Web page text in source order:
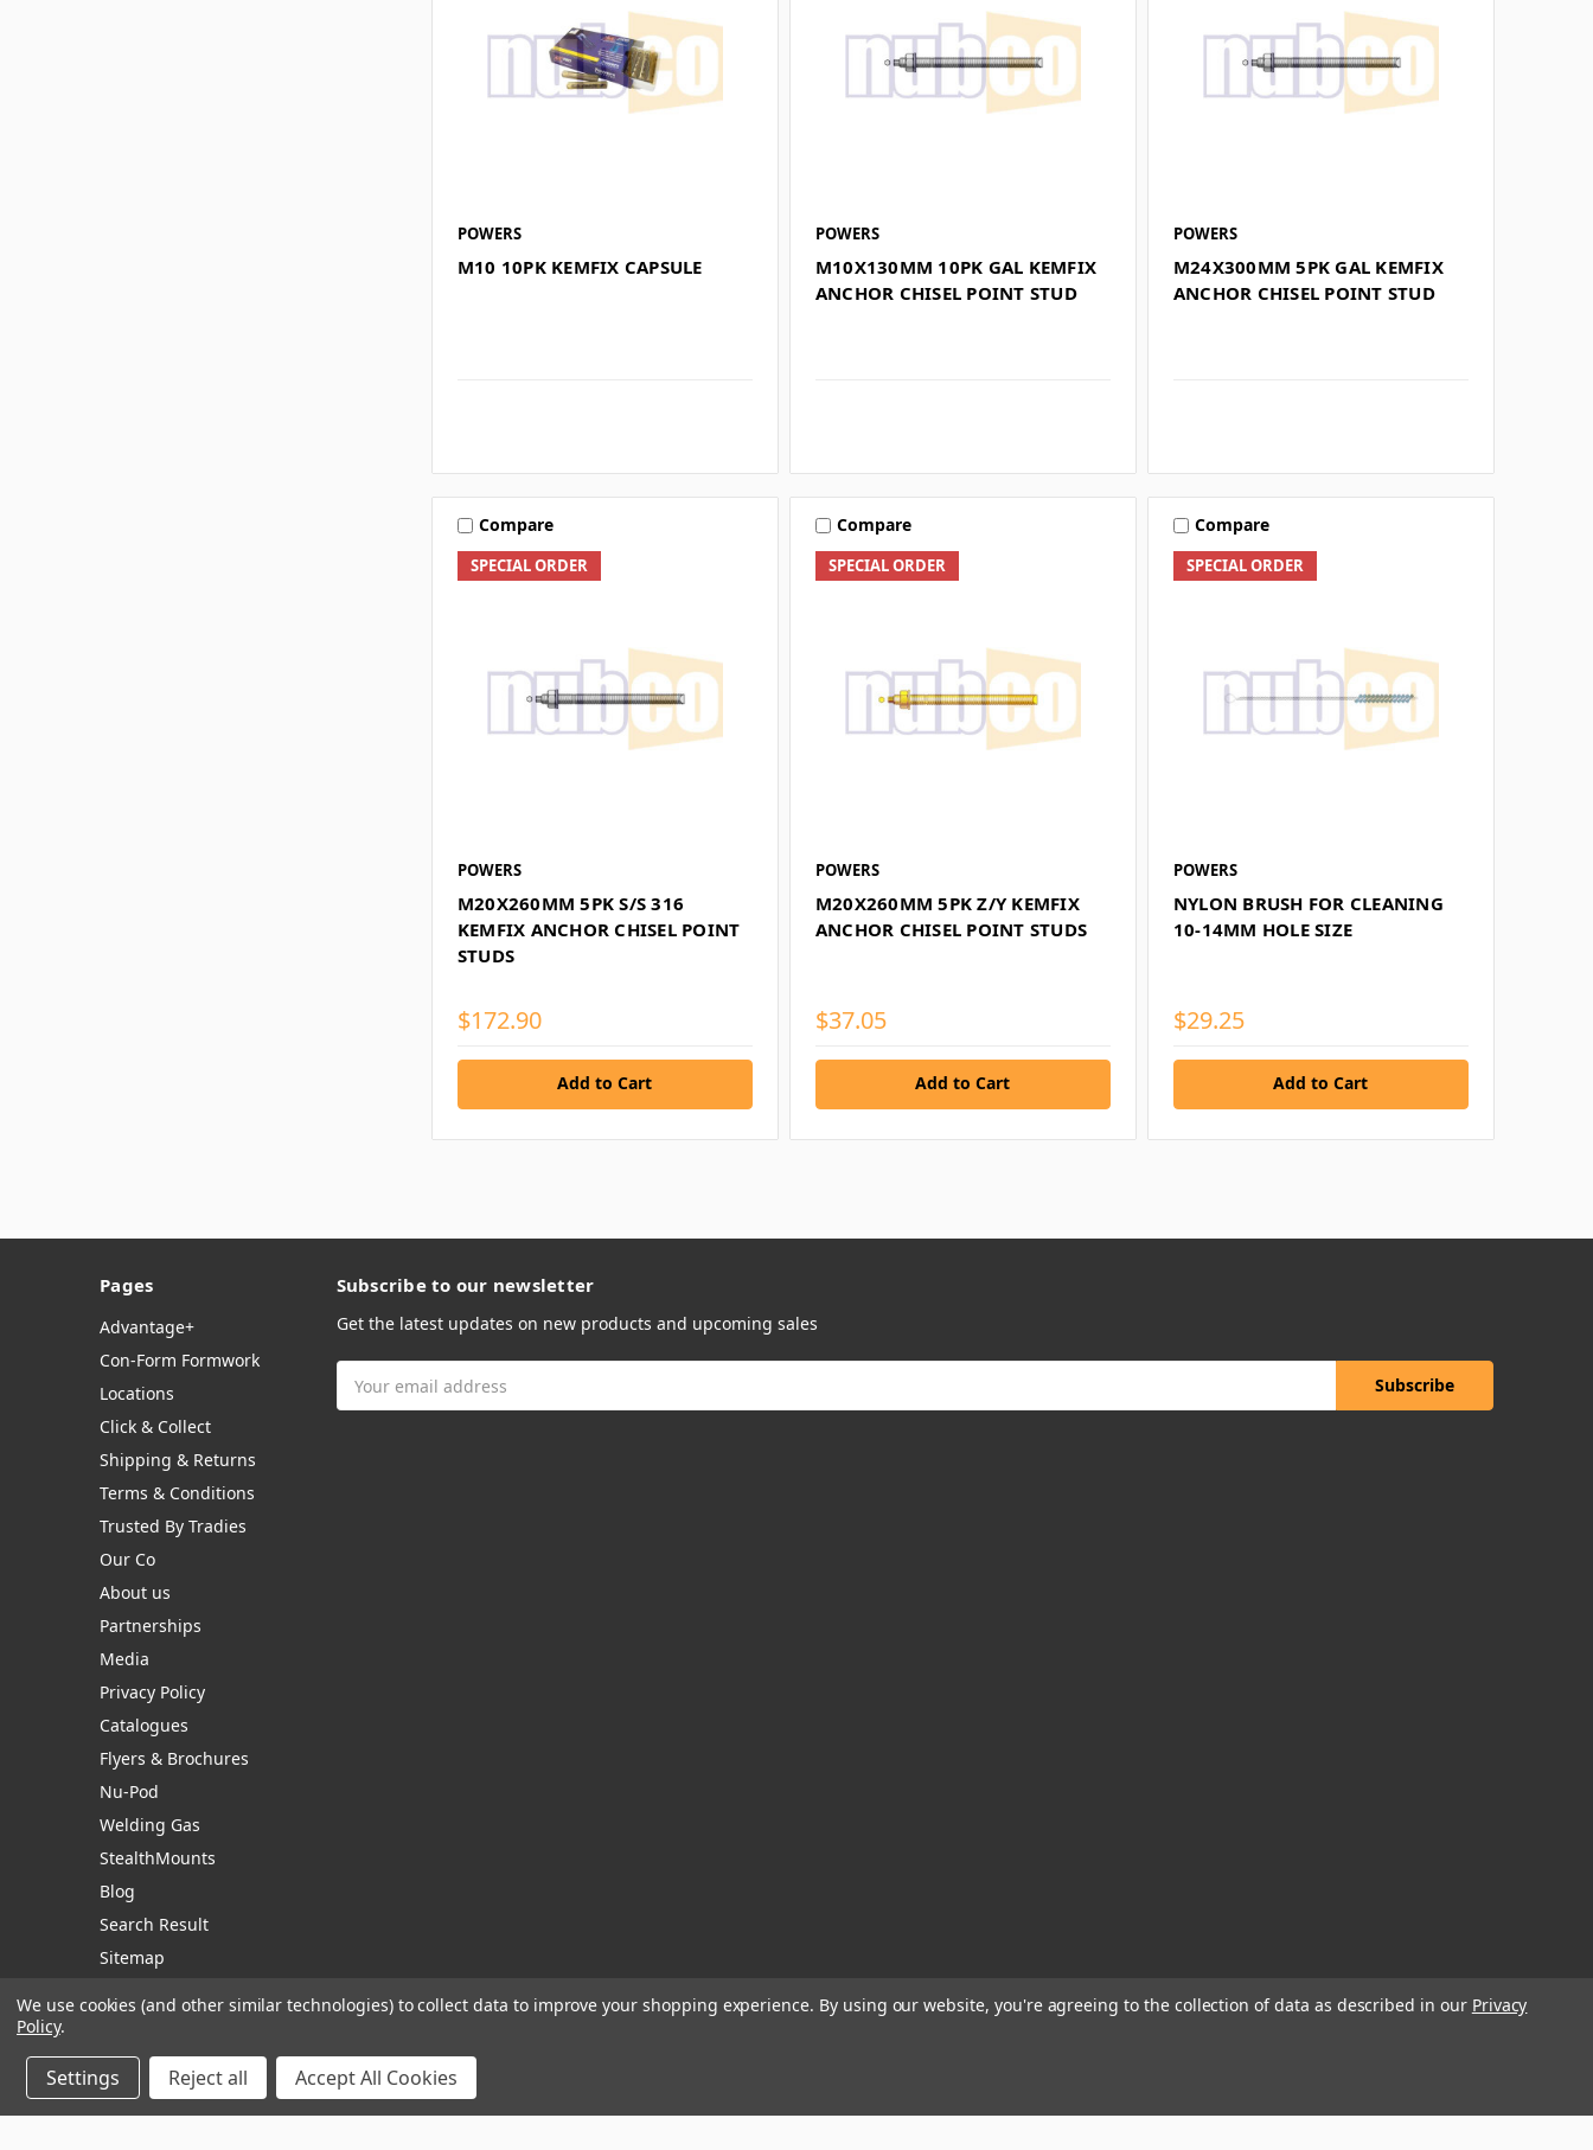
POWERS
M10 10PK KEMFIX CAPSULE
POWERS
M10X130MM 10PK GAL KEMFIX
ANCHOR CHISEL POINT STUD
POWERS
M24X300MM 5PK GAL KEMFIX
ANCHOR CHISEL POINT STUD
SPECIAL ORDER
Compare
POWERS
M20X260MM 5PK S/S 316
KEMFIX ANCHOR CHISEL POINT
STUDS
$172.90
Add to Cart
SPECIAL ORDER
Compare
POWERS
M20X260MM 5PK Z/Y KEMFIX
ANCHOR CHISEL POINT STUDS
$37.05
Add to Cart
SPECIAL ORDER
Compare
POWERS
NYLON BRUSH FOR CLEANING
10-14MM HOLE SIZE
$29.25
Add to Cart
Pages
Advantage+
Con-Form Formwork
Locations
Click & Collect
Shipping & Returns
Terms & Conditions
Trusted By Tradies
Our Co
About us
Partnerships
Media
Privacy Policy
Catalogues
Flyers & Brochures
Nu-Pod
Welding Gas
StealthMounts
Blog
Search Result
Sitemap
Subscribe to our newsletter
Get the latest updates on new products and upcoming sales
Address
Manage Website Data Collection Preferences
We use cookies (and other similar technologies) to collect data to improve your shopping experience. By using our website, you're agreeing to the collection of data as described in our Privacy
Policy.
Settings Reject all Accept All Cookies